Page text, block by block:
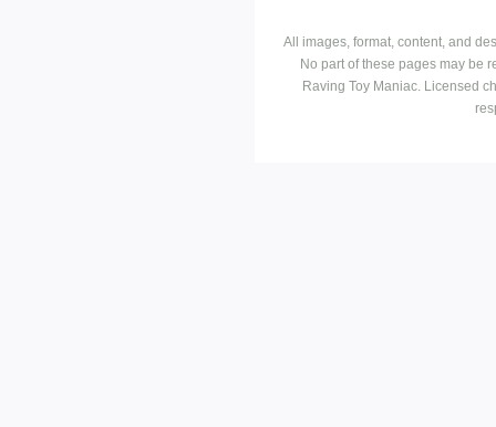
All images, format, content, and
No part of these pages may be
Raving Toy Maniac. Licensed